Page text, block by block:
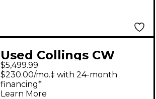
Used Collings CW
Indian A Natural
Acoustic Guitar
$5,499.99
$230.00/mo.‡ with 24-month
financing*
Learn More